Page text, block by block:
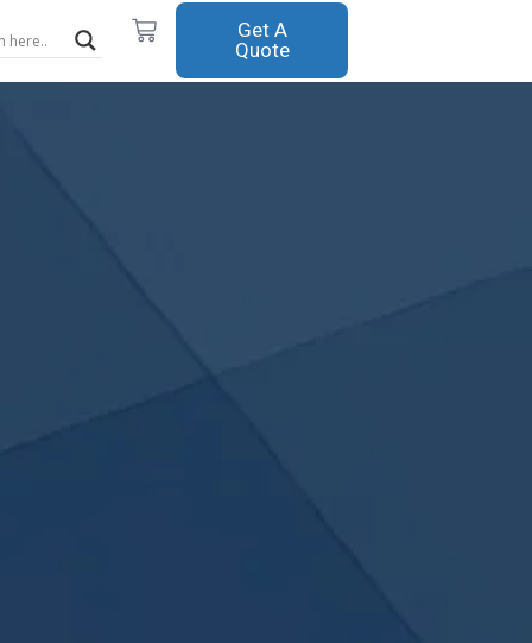
Cart Get A
Quote